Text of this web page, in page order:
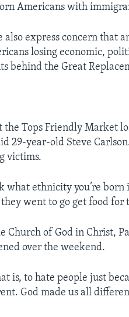
Americans with
also express concern that
losing economic,
behind the Great
the Tops Friendly Market
29-year-old Steve
victims.
what ethnicity you’re born
went to go get food for
Church of God in Christ,
over the weekend.
is, to hate people just
God made us all